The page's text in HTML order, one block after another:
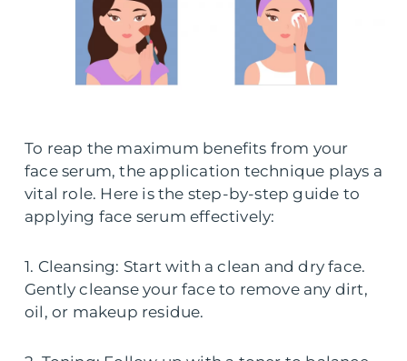
To reap the maximum benefits from your
face serum, the application technique plays a
vital role. Here is the step-by-step guide to
applying face serum effectively:
1. Cleansing: Start with a clean and dry face.
Gently cleanse your face to remove any dirt,
oil, or makeup residue.